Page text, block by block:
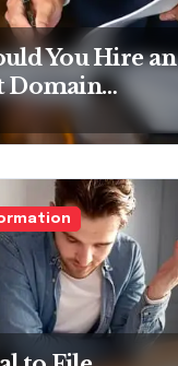
You Hire an
Domain